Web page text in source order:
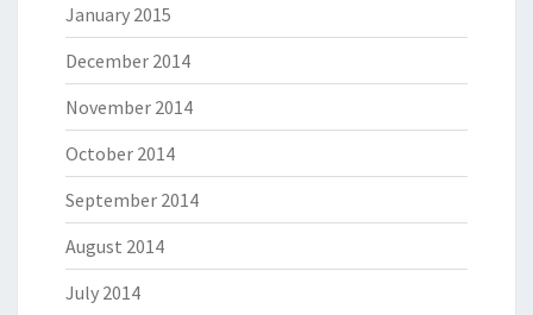
January 2015
December 2014
November 2014
October 2014
September 2014
August 2014
July 2014